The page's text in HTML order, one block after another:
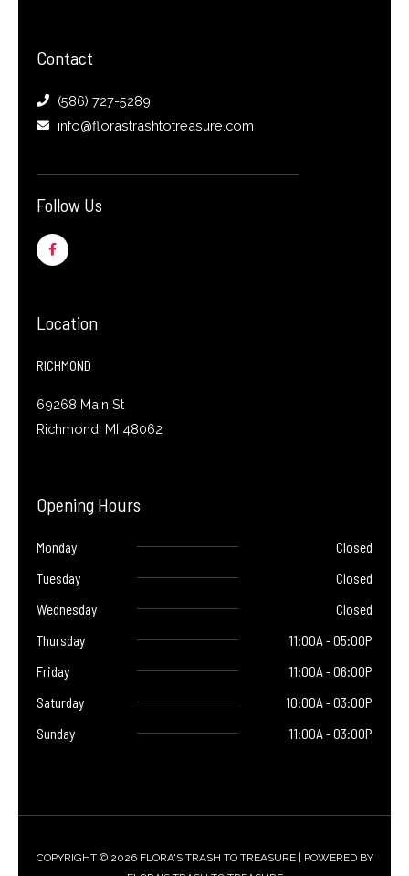
Contact
(586) 727-5289
info@florastrashtotreasure.com
Follow Us
F
a
c
k
Location
RICHMOND
69268 Main St
Richmond, MI 48062
Opening Hours
Monday
Closed
Tuesday
Closed
Wednesday
Closed
Thursday
11:00A - 05:00P
Friday
11:00A - 06:00P
Saturday
10:00A - 03:00P
Sunday
11:00A - 03:00P
COPYRIGHT © 2026 FLORA'S TRASH TO TREASURE | POWERED BY